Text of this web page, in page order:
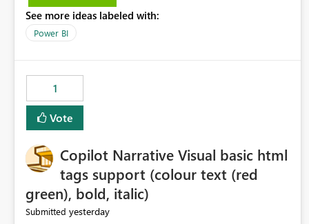
licensing problems when those are not the root cause.
See more ideas labeled with:
Power BI
1
Vote
Copilot Narrative Visual basic html
tags support (colour text (red
green), bold, italic)
Submitted yesterday